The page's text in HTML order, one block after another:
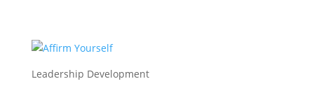
Leadership Development